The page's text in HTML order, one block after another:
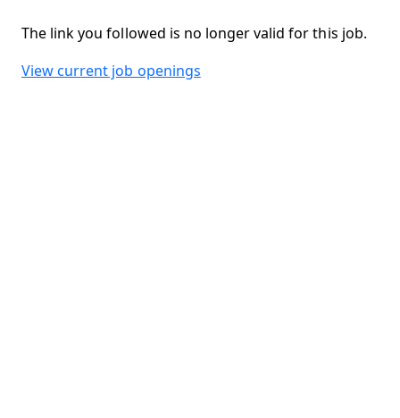
The link you followed is no longer valid for this job.
View current job openings